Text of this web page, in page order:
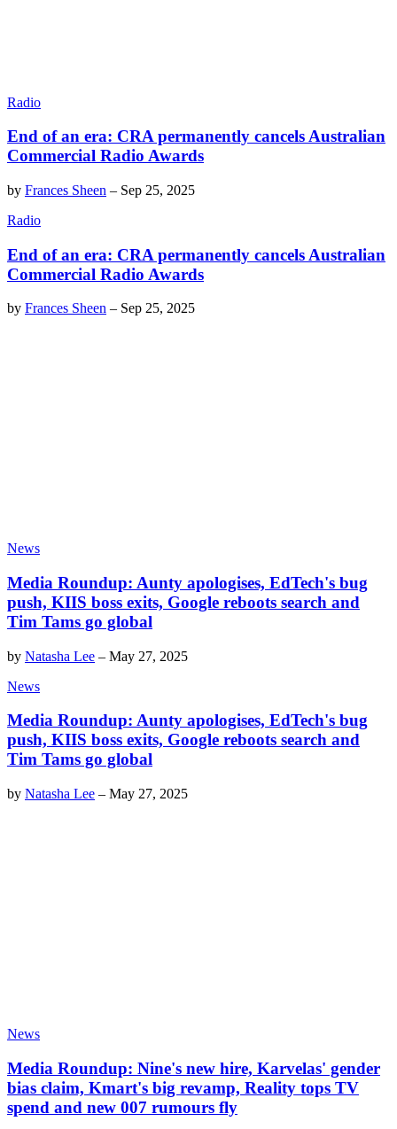
Radio
End of an era: CRA permanently cancels Australian
Commercial Radio Awards
by Frances Sheen – Sep 25, 2025
Radio
End of an era: CRA permanently cancels Australian
Commercial Radio Awards
by Frances Sheen – Sep 25, 2025
News
Media Roundup: Aunty apologises, EdTech's bug
push, KIIS boss exits, Google reboots search and
Tim Tams go global
by Natasha Lee – May 27, 2025
News
Media Roundup: Aunty apologises, EdTech's bug
push, KIIS boss exits, Google reboots search and
Tim Tams go global
by Natasha Lee – May 27, 2025
News
Media Roundup: Nine's new hire, Karvelas' gender
bias claim, Kmart's big revamp, Reality tops TV
spend and new 007 rumours fly